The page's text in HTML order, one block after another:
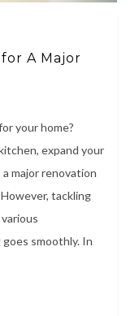
A Major
your home?
expand your
major renovation
tackling
smoothly. In